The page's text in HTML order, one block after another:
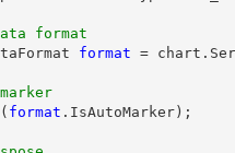
format
format =
format .IsAutoMarker);